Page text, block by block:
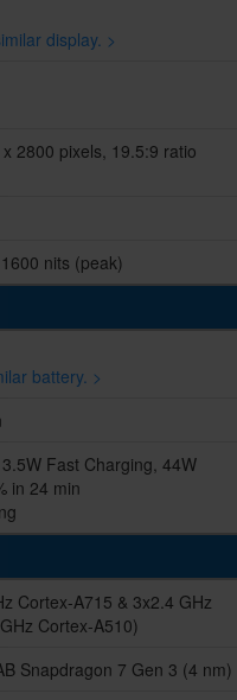
display. >
2800 pixels, 19.5:9 ratio
nits (peak)
battery. >
Fast Charging, 44W
in 24 min
Cortex-A715 & 3x2.4 GHz
Cortex-A510)
Snapdragon 7 Gen 3 (4 nm)